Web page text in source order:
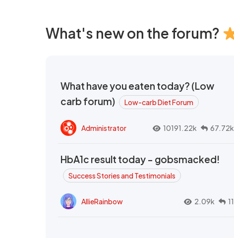
What's new on the forum?
What have you eaten today? (Low
carb forum)
Low-carb Diet Forum
Administrator 10191.22k 67.72k
HbA1c result today - gobsmacked!
Success Stories and Testimonials
AllieRainbow 2.09k 11